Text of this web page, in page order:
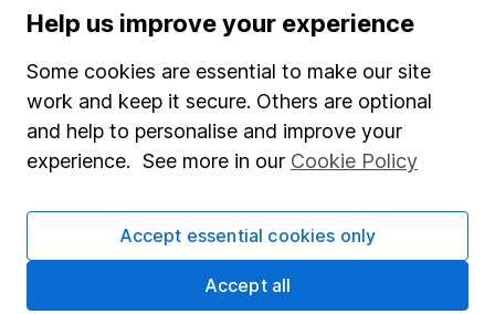
Market leading verification
Sitemap
Popular services
Stocks and Shares ISA
Help us improve your experience
Some cookies are essential to make our site
work and keep it secure. Others are optional
and help to personalise and improve your
experience. See more in our Cookie Policy
Accept essential cookies only
Accept all